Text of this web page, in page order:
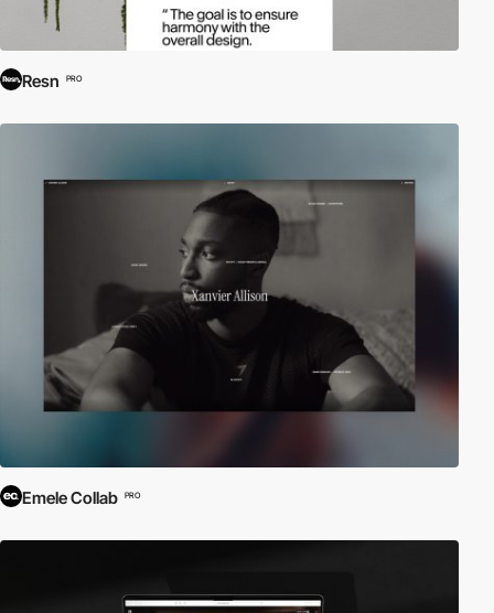
Resn PRO
Emele Collab PRO